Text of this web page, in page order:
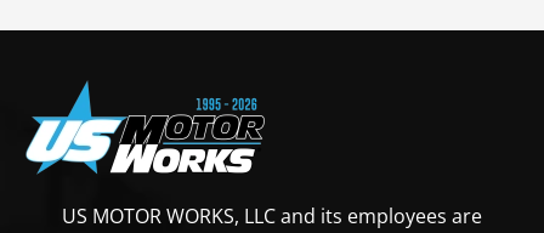
US MOTOR WORKS, LLC and its employees are